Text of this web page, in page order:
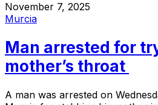
November 7, 2025
Murcia
Man arrested for
mother’s throat
A man was arrested on